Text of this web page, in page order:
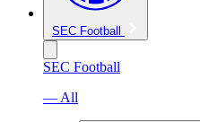
SEC Football
SEC Football
— All